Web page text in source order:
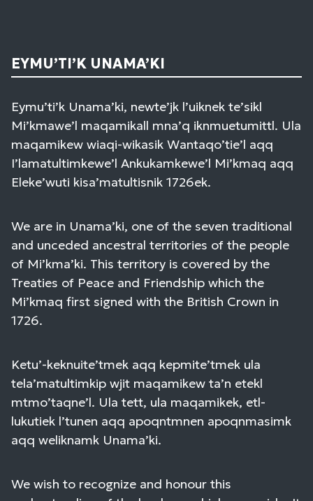
EYMU’TI’K UNAMA’KI
Eymu’ti’k Unama’ki, newte’jk l’uiknek te’sikl
Mi’kmawe’l maqamikall mna’q iknmuetumittl. Ula
maqamikew wiaqi-wikasik Wantaqo’tie’l aqq
I’lamatultimkewe’l Ankukamkewe’l Mi’kmaq aqq
Eleke’wuti kisa’matultisnik 1726ek.
We are in Unama’ki, one of the seven traditional
and unceded ancestral territories of the people
of Mi’kma’ki. This territory is covered by the
Treaties of Peace and Friendship which the
Mi’kmaq first signed with the British Crown in
1726.
Ketu’-keknuite’tmek aqq kepmite’tmek ula
tela’matultimkip wjit maqamikew ta’n etekl
mtmo’taqne’l. Ula tett, ula maqamikek, etl-
lukutiek l’tunen aqq apoqntmnen apoqnmasimk
aqq weliknamk Unama’ki.
We wish to recognize and honour this